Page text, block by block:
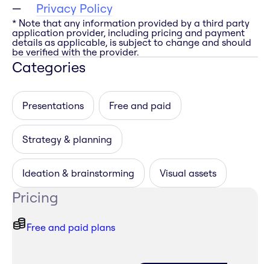
Privacy Policy
* Note that any information provided by a third party
application provider, including pricing and payment
details as applicable, is subject to change and should
be verified with the provider.
Categories
Presentations Free and paid
Strategy & planning
Ideation & brainstorming Visual assets
Pricing
Free and paid plans